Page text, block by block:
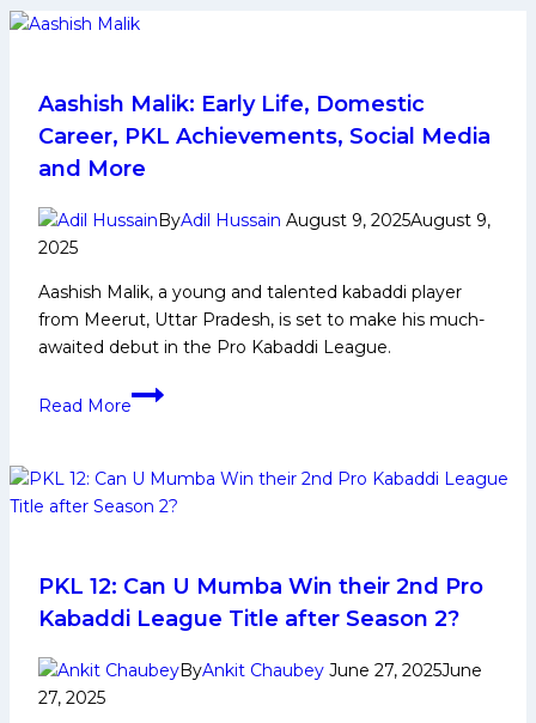
Aashish Malik: Early Life, Domestic
Career, PKL Achievements, Social Media
and More
ByAdil Hussain August 9, 2025August 9,
2025
Aashish Malik, a young and talented kabaddi player
from Meerut, Uttar Pradesh, is set to make his much-
awaited debut in the Pro Kabaddi League.
Read More
Aashish
Life,
Domestic
Achievements,
Social
Media
and
PKL 12: Can U Mumba Win their 2nd Pro
Kabaddi League Title after Season 2?
ByAnkit Chaubey June 27, 2025June
27, 2025